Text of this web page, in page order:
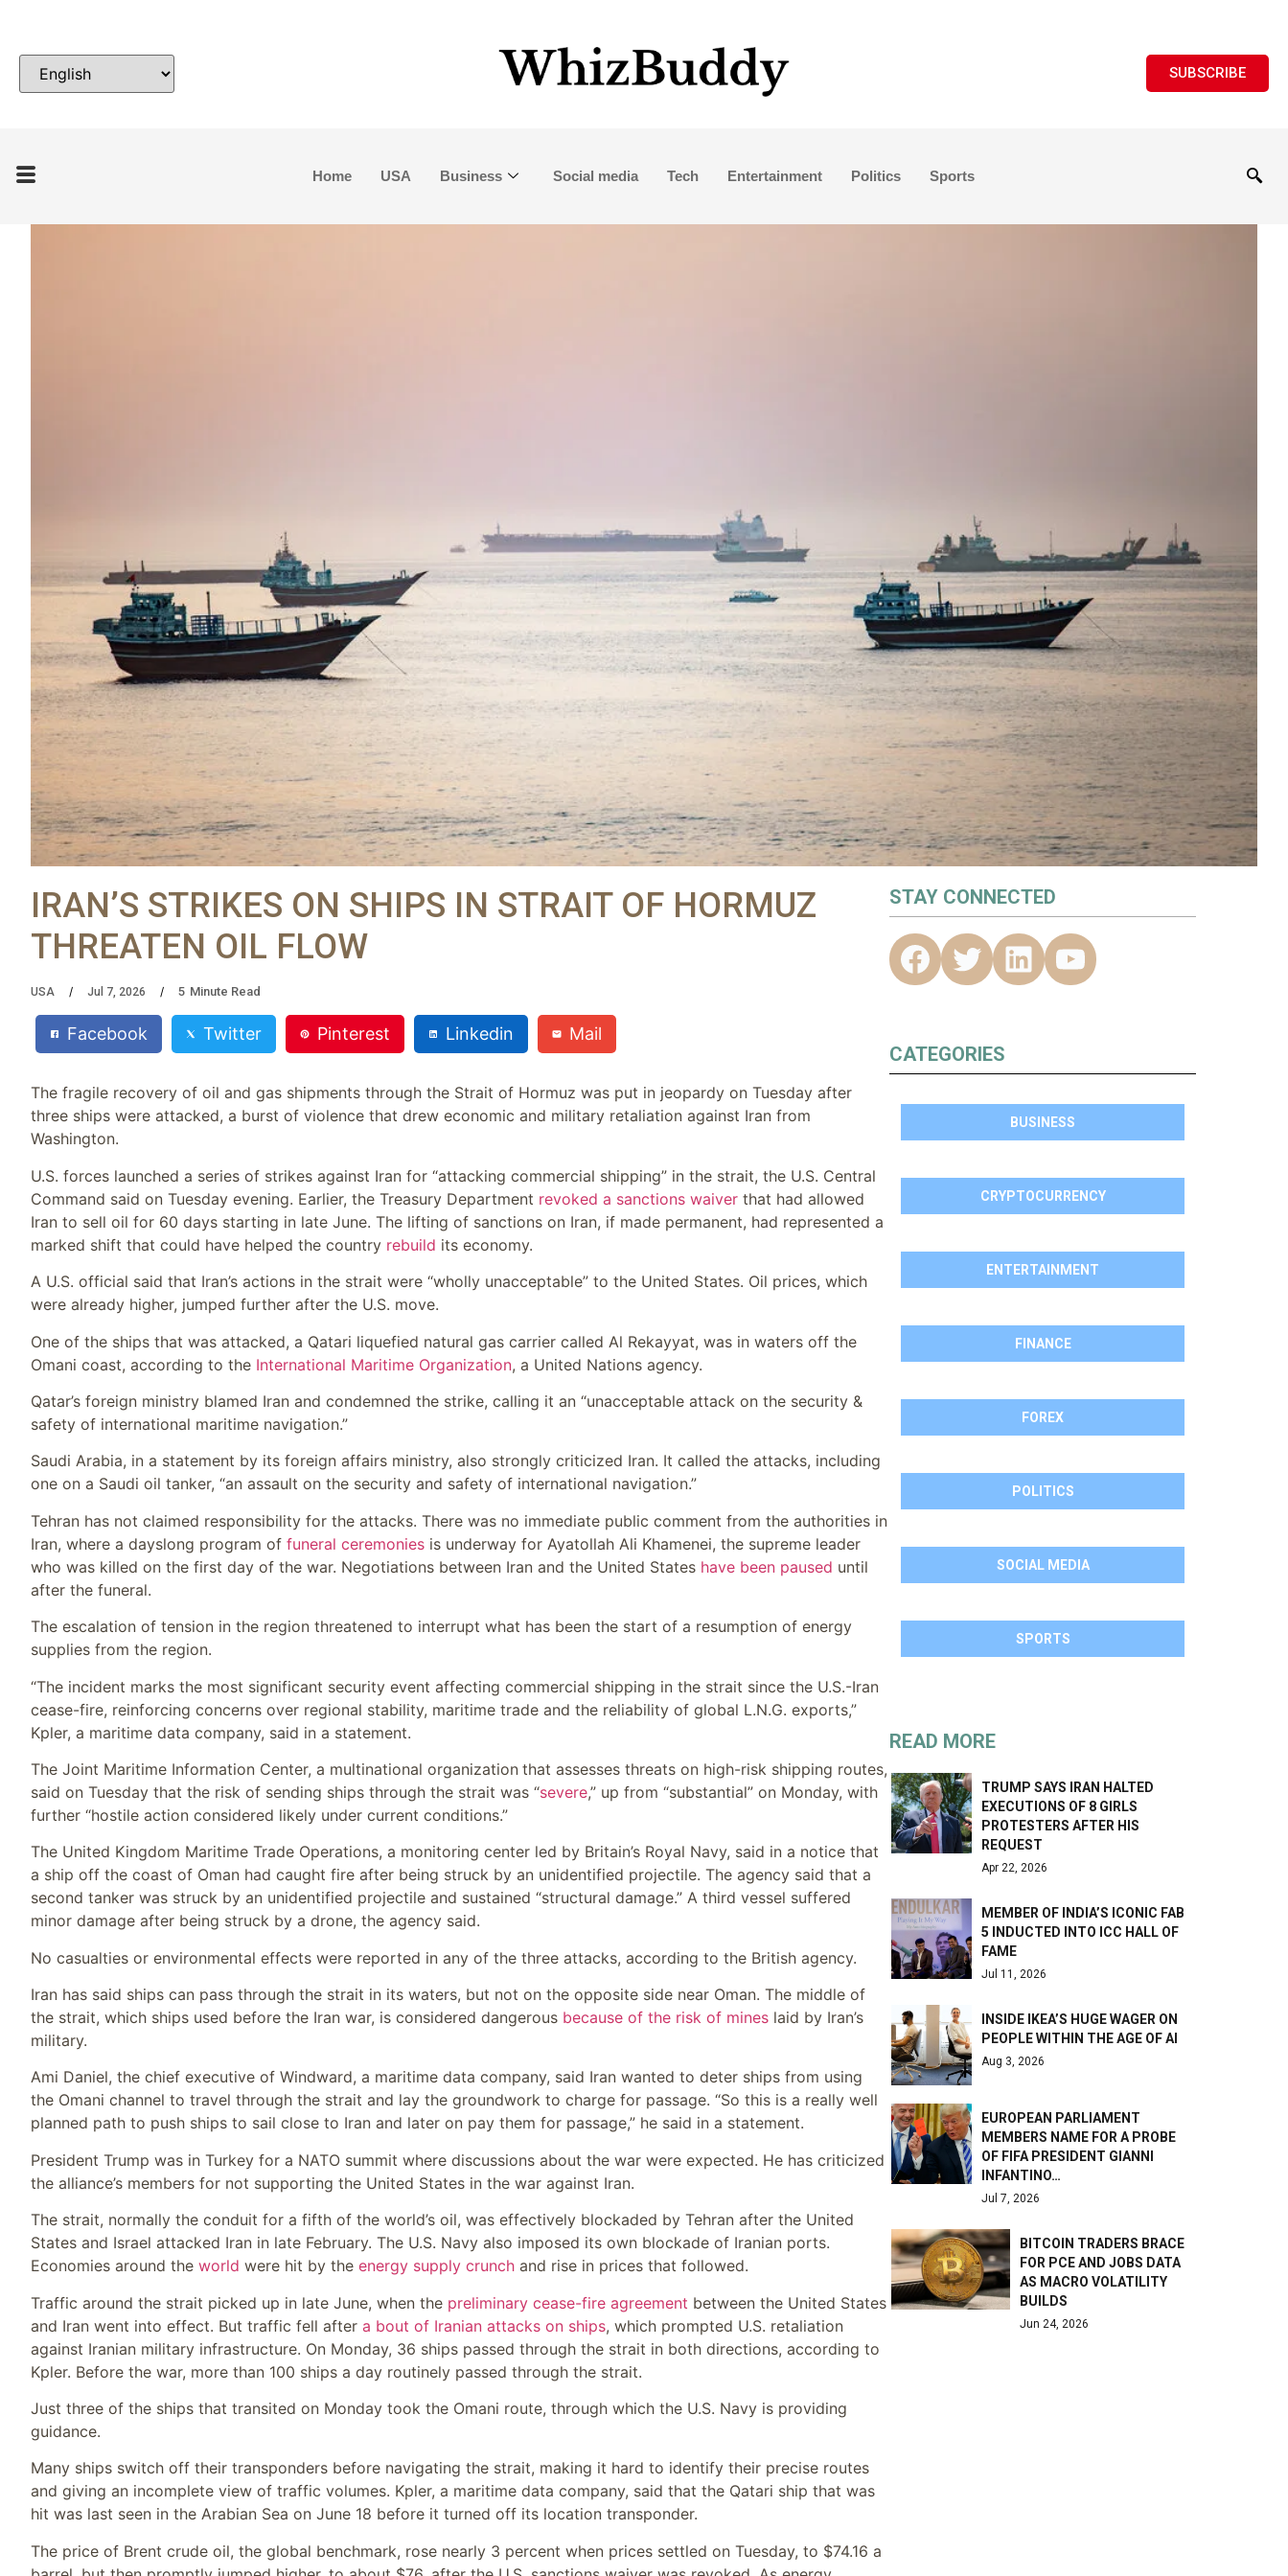
SUBSCRIBE
Home USA Business Social media Tech Entertainment Politics Sports
IRAN’S STRIKES ON SHIPS IN STRAIT OF HORMUZ
THREATEN OIL FLOW
USA Jul 7, 2026 5 Minute Read
Facebook Twitter Pinterest Linkedin Mail
The fragile recovery of oil and gas shipments through the Strait of Hormuz was put in jeopardy on Tuesday after
three ships were attacked, a burst of violence that drew economic and military retaliation against Iran from
Washington.
U.S. forces launched a series of strikes against Iran for “attacking commercial shipping” in the strait, the U.S. Central
Command said on Tuesday evening. Earlier, the Treasury Department revoked a sanctions waiver that had allowed
Iran to sell oil for 60 days starting in late June. The lifting of sanctions on Iran, if made permanent, had represented a
marked shift that could have helped the country rebuild its economy.
A U.S. official said that Iran’s actions in the strait were “wholly unacceptable” to the United States. Oil prices, which
were already higher, jumped further after the U.S. move.
One of the ships that was attacked, a Qatari liquefied natural gas carrier called Al Rekayyat, was in waters off the
Omani coast, according to the International Maritime Organization, a United Nations agency.
Qatar’s foreign ministry blamed Iran and condemned the strike, calling it an “unacceptable attack on the security &
safety of international maritime navigation.”
Saudi Arabia, in a statement by its foreign affairs ministry, also strongly criticized Iran. It called the attacks, including
one on a Saudi oil tanker, “an assault on the security and safety of international navigation.”
Tehran has not claimed responsibility for the attacks. There was no immediate public comment from the authorities in
Iran, where a dayslong program of funeral ceremonies is underway for Ayatollah Ali Khamenei, the supreme leader
who was killed on the first day of the war. Negotiations between Iran and the United States have been paused until
after the funeral.
The escalation of tension in the region threatened to interrupt what has been the start of a resumption of energy
supplies from the region.
“The incident marks the most significant security event affecting commercial shipping in the strait since the U.S.-Iran
cease-fire, reinforcing concerns over regional stability, maritime trade and the reliability of global L.N.G. exports,”
Kpler, a maritime data company, said in a statement.
The Joint Maritime Information Center, a multinational organization that assesses threats on high-risk shipping routes,
said on Tuesday that the risk of sending ships through the strait was “severe,” up from “substantial” on Monday, with
further “hostile action considered likely under current conditions.”
The United Kingdom Maritime Trade Operations, a monitoring center led by Britain’s Royal Navy, said in a notice that
a ship off the coast of Oman had caught fire after being struck by an unidentified projectile. The agency said that a
second tanker was struck by an unidentified projectile and sustained “structural damage.” A third vessel suffered
minor damage after being struck by a drone, the agency said.
No casualties or environmental effects were reported in any of the three attacks, according to the British agency.
Iran has said ships can pass through the strait in its waters, but not on the opposite side near Oman. The middle of
the strait, which ships used before the Iran war, is considered dangerous because of the risk of mines laid by Iran’s
military.
Ami Daniel, the chief executive of Windward, a maritime data company, said Iran wanted to deter ships from using
the Omani channel to travel through the strait and lay the groundwork to charge for passage. “So this is a really well
planned path to push ships to sail close to Iran and later on pay them for passage,” he said in a statement.
President Trump was in Turkey for a NATO summit where discussions about the war were expected. He has criticized
the alliance’s members for not supporting the United States in the war against Iran.
The strait, normally the conduit for a fifth of the world’s oil, was effectively blockaded by Tehran after the United
States and Israel attacked Iran in late February. The U.S. Navy also imposed its own blockade of Iranian ports.
Economies around the world were hit by the energy supply crunch and rise in prices that followed.
Traffic around the strait picked up in late June, when the preliminary cease-fire agreement between the United States
and Iran went into effect. But traffic fell after a bout of Iranian attacks on ships, which prompted U.S. retaliation
against Iranian military infrastructure. On Monday, 36 ships passed through the strait in both directions, according to
Kpler. Before the war, more than 100 ships a day routinely passed through the strait.
Just three of the ships that transited on Monday took the Omani route, through which the U.S. Navy is providing
guidance.
Many ships switch off their transponders before navigating the strait, making it hard to identify their precise routes
and giving an incomplete view of traffic volumes. Kpler, a maritime data company, said that the Qatari ship that was
hit was last seen in the Arabian Sea on June 18 before it turned off its location transponder.
The price of Brent crude oil, the global benchmark, rose nearly 3 percent when prices settled on Tuesday, to $74.16 a
STAY CONNECTED
CATEGORIES
BUSINESS
CRYPTOCURRENCY
ENTERTAINMENT
FINANCE
FOREX
POLITICS
SOCIAL MEDIA
SPORTS
READ MORE
TRUMP SAYS IRAN HALTED
EXECUTIONS OF 8 GIRLS
PROTESTERS AFTER HIS
REQUEST
Apr 22, 2026
MEMBER OF INDIA’S ICONIC FAB
5 INDUCTED INTO ICC HALL OF
FAME
Jul 11, 2026
INSIDE IKEA’S HUGE WAGER ON
PEOPLE WITHIN THE AGE OF AI
Aug 3, 2026
EUROPEAN PARLIAMENT
MEMBERS NAME FOR A PROBE
OF FIFA PRESIDENT GIANNI
INFANTINO…
Jul 7, 2026
BITCOIN TRADERS BRACE
FOR PCE AND JOBS DATA
AS MACRO VOLATILITY
BUILDS
Jun 24, 2026